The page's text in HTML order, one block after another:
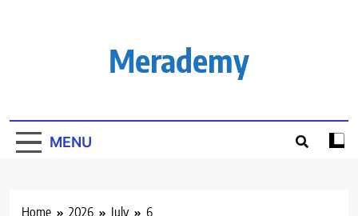
Merademy
MENU
Home 2026 July 6